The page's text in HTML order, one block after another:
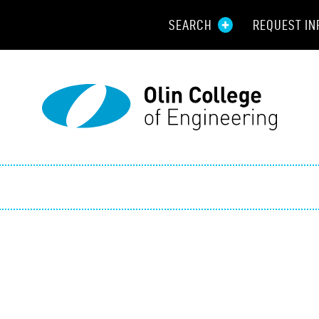
SEARCH REQUEST